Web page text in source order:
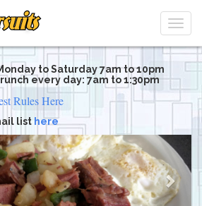
to Saturday 7am to 10pm
every day: 7am to 1:30pm
Rules Here
list here
Next